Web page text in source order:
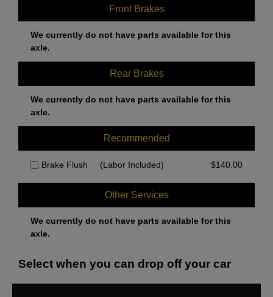
Front Brakes
We currently do not have parts available for this
axle.
Rear Brakes
We currently do not have parts available for this
axle.
Recommended
Brake Flush (Labor Included) $140.00
Other Services
We currently do not have parts available for this
axle.
Select when you can drop off your car